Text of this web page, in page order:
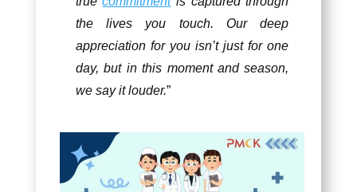
the lives you touch. Our deep
appreciation for you isn’t just for one
day, but in this moment and season,
we say it louder.”